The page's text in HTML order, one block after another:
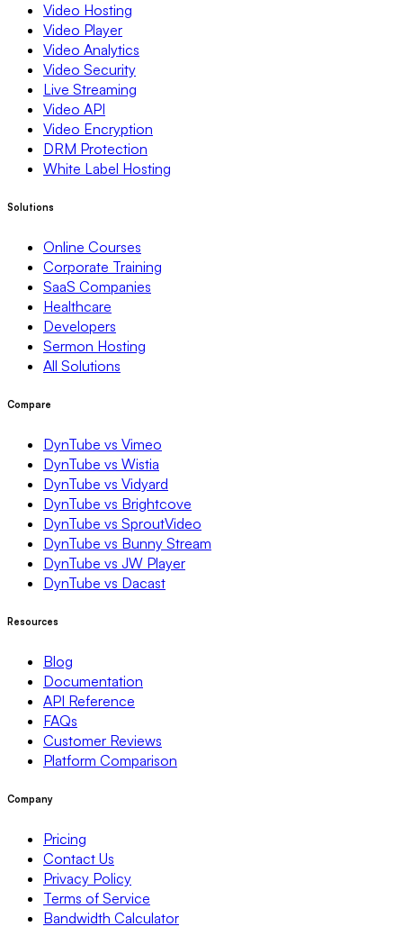
Video Hosting
Video Player
Video Analytics
Video Security
Live Streaming
Video API
Video Encryption
DRM Protection
White Label Hosting
Solutions
Online Courses
Corporate Training
SaaS Companies
Healthcare
Developers
Sermon Hosting
All Solutions
Compare
DynTube vs Vimeo
DynTube vs Wistia
DynTube vs Vidyard
DynTube vs Brightcove
DynTube vs SproutVideo
DynTube vs Bunny Stream
DynTube vs JW Player
DynTube vs Dacast
Resources
Blog
Documentation
API Reference
FAQs
Customer Reviews
Platform Comparison
Company
Pricing
Contact Us
Privacy Policy
Terms of Service
Bandwidth Calculator